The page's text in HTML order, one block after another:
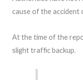
cause of the accident
At the time of the
slight traffic backup.